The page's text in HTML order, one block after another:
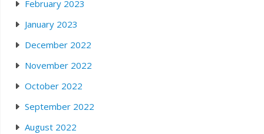
February 2023
January 2023
December 2022
November 2022
October 2022
September 2022
August 2022